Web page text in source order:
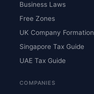
Business Laws
Free Zones
UK Company Formation
Singapore Tax Guide
UAE Tax Guide
COMPANIES